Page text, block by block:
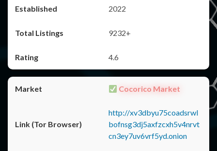
2022
9232+
4.6
Cocorico Market
http://xv3dbyu75coadsrwl
bofnsg3dj5axfzcxh5v4nrvt
cn3ey7uv6vrf5yd.onion